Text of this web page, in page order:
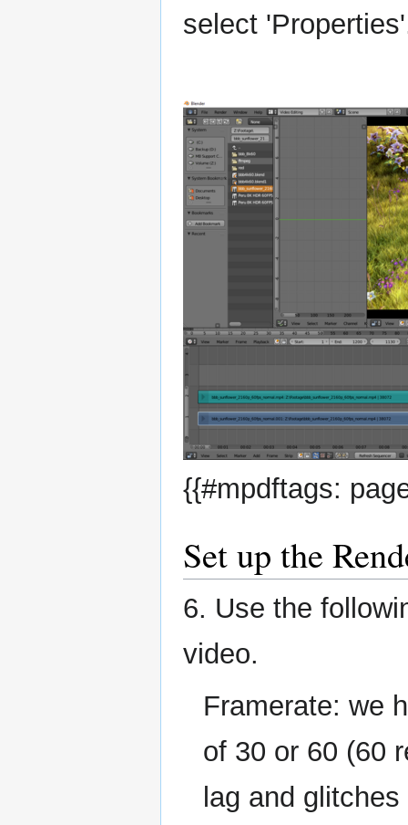
select
{{#mpdftags:
Set up the
6. Use the
video.
Framerate: we
of 30 or 60 (60
lag and